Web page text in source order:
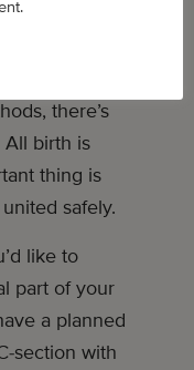
there’s
All birth is
thing is
safely.
like to
part of your
a planned
section with